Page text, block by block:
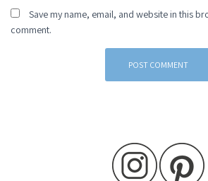
Save my name, email, and website in this
comment.